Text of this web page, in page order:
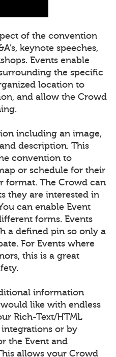
of the convention
keynote speeches,
Events enable
the specific
location to
and allow the Crowd
including an image,
description. This
convention to
or schedule for their
format. The Crowd can
they are interested in
can enable Event
forms. Events
a defined pin so only a
For Events where
this is a great
information
like with endless
Rich-Text/HTML
or by
the Event and
allows your Crowd